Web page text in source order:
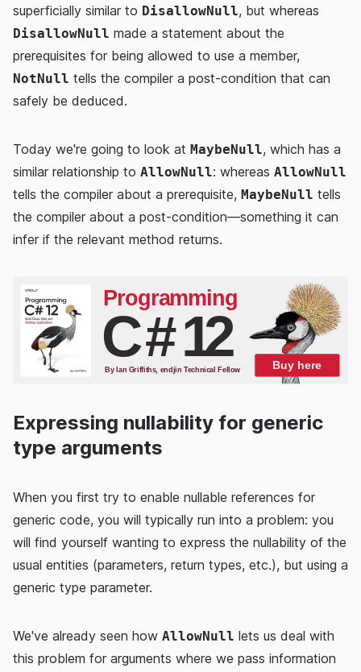
superficially similar to DisallowNull, but whereas
DisallowNull made a statement about the
prerequisites for being allowed to use a member,
NotNull tells the compiler a post-condition that can
safely be deduced.
Today we're going to look at MaybeNull, which has a
similar relationship to AllowNull: whereas AllowNull
tells the compiler about a prerequisite, MaybeNull tells
the compiler about a post-condition—something it can
infer if the relevant method returns.
Expressing nullability for generic
type arguments
When you first try to enable nullable references for
generic code, you will typically run into a problem: you
will find yourself wanting to express the nullability of the
usual entities (parameters, return types, etc.), but using a
generic type parameter.
We've already seen how AllowNull lets us deal with
this problem for arguments where we pass information